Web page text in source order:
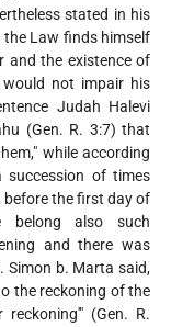
stated in his
the Law finds himself
and the existence of
not impair his
Judah Halevi
(Gen. R. 3:7) that
while according
of times
before the first day of
belong also such
and there was
Simon b. Marta said,
the reckoning of the
(Gen. R.